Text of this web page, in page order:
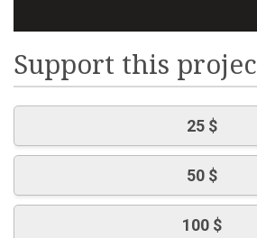
Support this
25 $
50 $
100 $